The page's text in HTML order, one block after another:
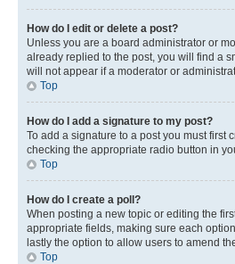
How do I edit or delete a post?
Unless you are a board administrator or
already replied to the post, you will find a
will not appear if a moderator or
Top
How do I add a signature to my post?
To add a signature to a post you must first
checking the appropriate radio button in
Top
How do I create a poll?
When posting a new topic or editing the
appropriate fields, making sure each
lastly the option to allow users to amend
Top